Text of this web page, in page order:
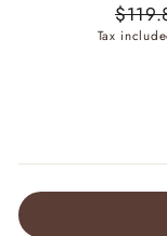
price
Tax